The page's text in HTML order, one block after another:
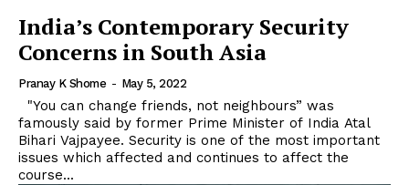
India’s Contemporary Security
Concerns in South Asia
Pranay K Shome - May 5, 2022
famously said by former Prime Minister of India Atal
Bihari Vajpayee. Security is one of the most important
issues which affected and continues to affect the
course...